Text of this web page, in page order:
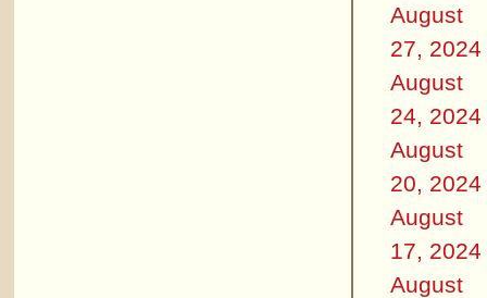
August
27, 2024
August
24, 2024
August
20, 2024
August
17, 2024
August